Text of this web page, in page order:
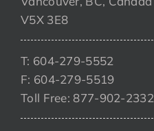
V5X 3E8
T: 604-279-5552
F: 604-279-5519
Toll Free: 877-902-2332